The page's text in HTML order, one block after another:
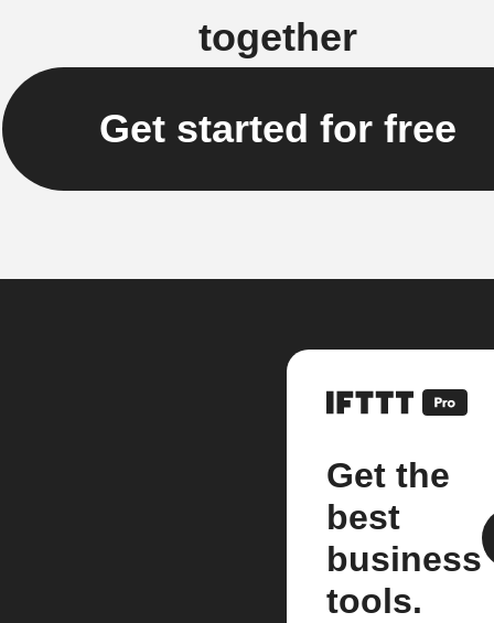
together
Get started for free
Get the
best
business
tools.